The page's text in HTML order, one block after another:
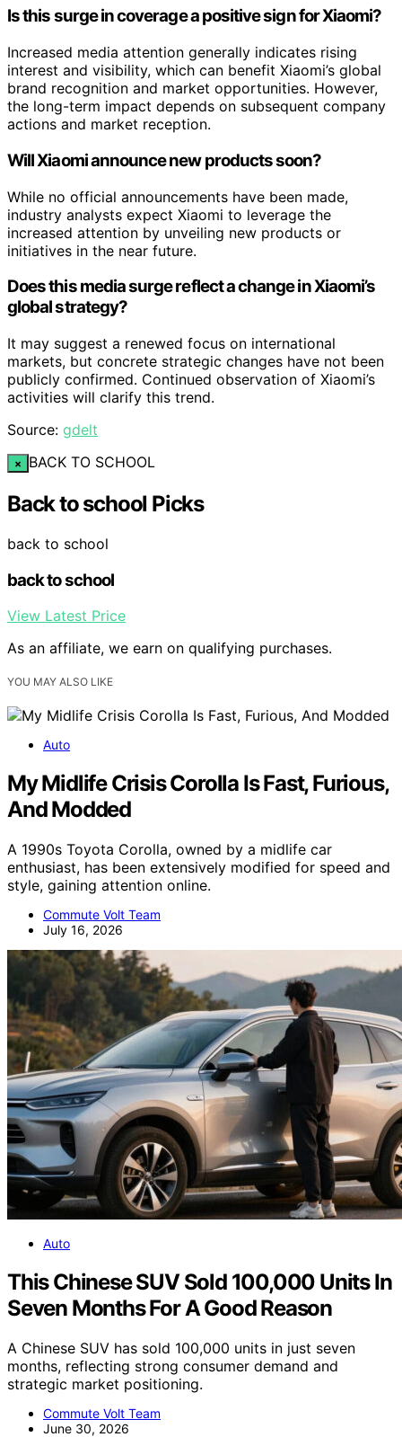
Is this surge in coverage a positive sign for Xiaomi?
Increased media attention generally indicates rising
interest and visibility, which can benefit Xiaomi’s global
brand recognition and market opportunities. However,
the long-term impact depends on subsequent company
actions and market reception.
Will Xiaomi announce new products soon?
While no official announcements have been made,
industry analysts expect Xiaomi to leverage the
increased attention by unveiling new products or
initiatives in the near future.
Does this media surge reflect a change in Xiaomi’s
global strategy?
It may suggest a renewed focus on international
markets, but concrete strategic changes have not been
publicly confirmed. Continued observation of Xiaomi’s
activities will clarify this trend.
Source: gdelt
× BACK TO SCHOOL
Back to school Picks
back to school
back to school
View Latest Price
As an affiliate, we earn on qualifying purchases.
YOU MAY ALSO LIKE
Auto
My Midlife Crisis Corolla Is Fast, Furious,
And Modded
A 1990s Toyota Corolla, owned by a midlife car
enthusiast, has been extensively modified for speed and
style, gaining attention online.
Commute Volt Team
July 16, 2026
Auto
This Chinese SUV Sold 100,000 Units In
Seven Months For A Good Reason
A Chinese SUV has sold 100,000 units in just seven
months, reflecting strong consumer demand and
strategic market positioning.
Commute Volt Team
June 30, 2026